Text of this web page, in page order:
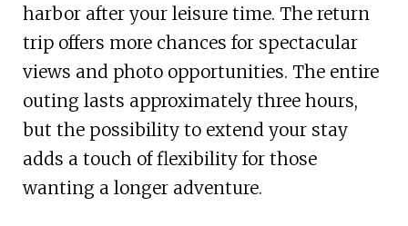
harbor after your leisure time. The return
trip offers more chances for spectacular
views and photo opportunities. The entire
outing lasts approximately three hours,
but the possibility to extend your stay
adds a touch of flexibility for those
wanting a longer adventure.